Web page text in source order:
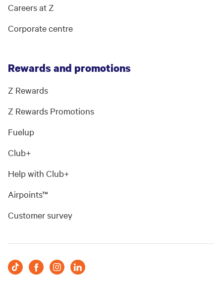
Careers at Z
Corporate centre
Rewards and promotions
Z Rewards
Z Rewards Promotions
Fuelup
Club+
Help with Club+
Airpoints™
Customer survey